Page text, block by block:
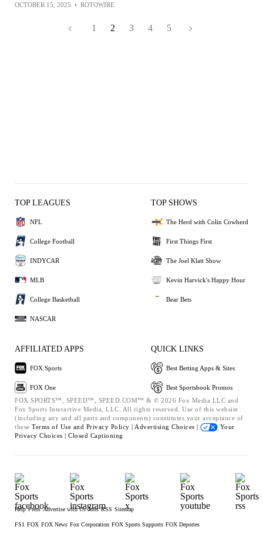
OCTOBER 15, 2025 • ROTOWIRE
1 2 3 4 5
TOP LEAGUES
NFL
College Football
INDYCAR
MLB
College Basketball
NASCAR
TOP SHOWS
The Herd with Colin Cowherd
First Things First
The Joel Klatt Show
Kevin Harvick's Happy Hour
Bear Bets
AFFILIATED APPS
FOX Sports
FOX One
QUICK LINKS
Best Betting Apps & Sites
Best Sportsbook Promos
FOX SPORTS™, SPEED™, SPEED.COM™ & © 2026 Fox Media LLC and
Fox Sports Interactive Media, LLC. All rights reserved. Use of this website
(including any and all parts and components) constitutes your acceptance of
these Terms of Use and Privacy Policy | Advertising Choices |
Your
Privacy Choices | Closed Captioning
Help Press Advertise with Us Jobs RSS Sitemap
FS1 FOX FOX News Fox Corporation FOX Sports Supports FOX Deportes